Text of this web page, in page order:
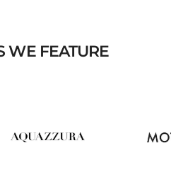
WE FEATURE